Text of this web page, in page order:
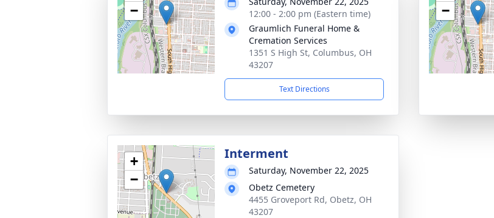
−
12:00 - 2:00 pm (Eastern time)
Graumlich Funeral Home &
Cremation Services
1351 S High St, Columbus, OH
43207
Text Directions
−
+
−
Interment
Saturday, November 22, 2025
Obetz Cemetery
4455 Groveport Rd, Obetz, OH
43207